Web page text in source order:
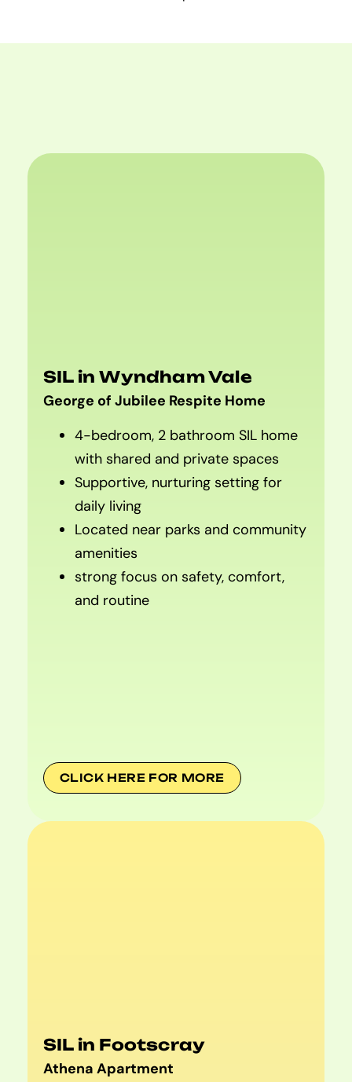
SIL in Wyndham Vale
George of Jubilee Respite Home
4-bedroom, 2 bathroom SIL home
with shared and private spaces
Supportive, nurturing setting for
daily living
Located near parks and community
amenities
strong focus on safety, comfort,
and routine
CLICK HERE FOR MORE
SIL in Footscray
Athena Apartment